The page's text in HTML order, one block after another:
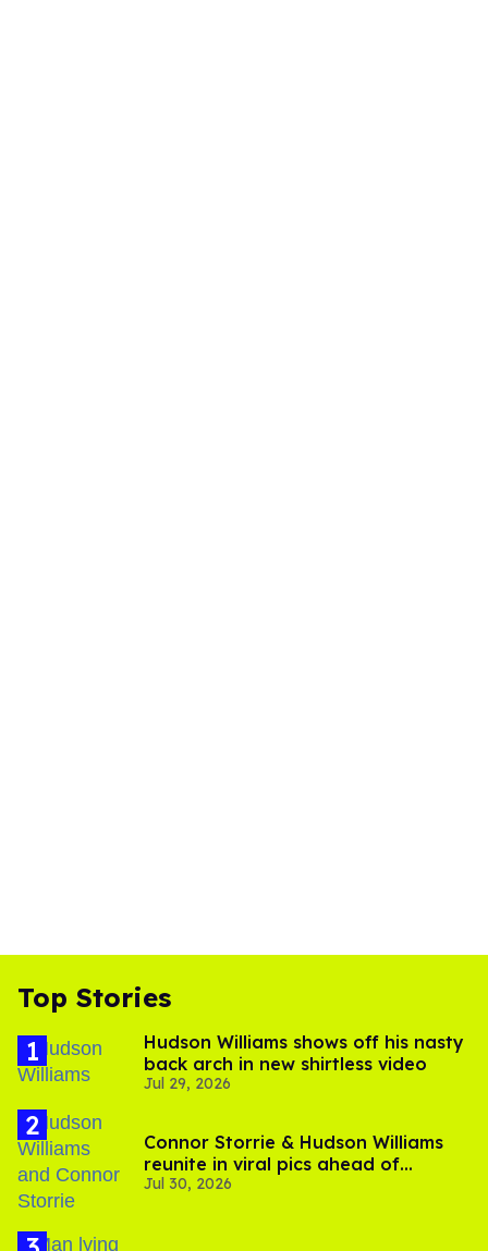
Top Stories
Hudson Williams shows off his nasty
back arch in new shirtless video
Jul 29, 2026
Connor Storrie & Hudson Williams
reunite in viral pics ahead of
'Heated Rivalry' season 2
Jul 30, 2026